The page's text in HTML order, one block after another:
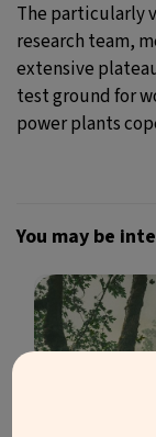
The particularly
research team,
extensive
test ground for
power plants
You may be